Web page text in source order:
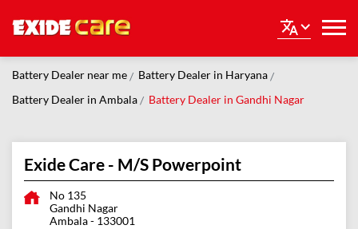
Battery Dealer near me
Battery Dealer in Haryana
Battery Dealer in Ambala
Battery Dealer in Gandhi Nagar
Exide Care - M/S Powerpoint
No 135
Gandhi Nagar
Ambala- 133001